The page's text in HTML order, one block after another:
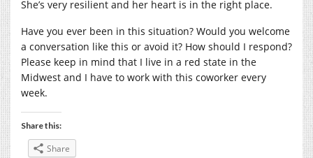
She’s very resilient and her heart is in the right place.
Have you ever been in this situation? Would you welcome
a conversation like this or avoid it? How should I respond?
Please keep in mind that I live in a red state in the
Midwest and I have to work with this coworker every
week.
Share this:
Share